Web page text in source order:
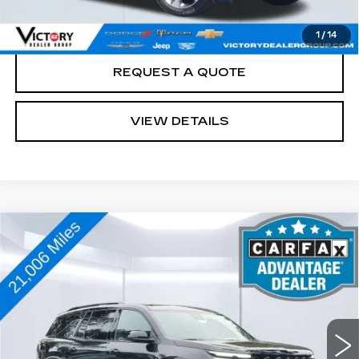
1 /14
See Important Disclosures Here
Disclaimers
REQUEST A QUOTE
VIEW DETAILS
USED2025
CHEVROLET TRAVERSE
Z71
VIN:1GNEVJRS7SJ263706Stock:V15185Model:1LC56
21006 mi Ext.
Less
Compare Vehicle